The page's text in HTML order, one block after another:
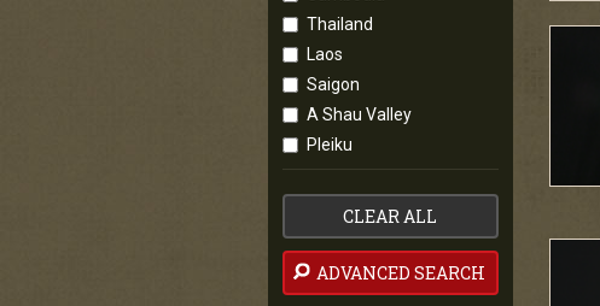
Thailand
Laos
Saigon
A Shau Valley
Pleiku
CLEAR ALL
ADVANCED SEARCH